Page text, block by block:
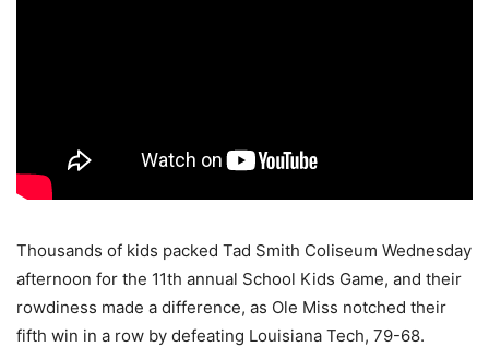
Thousands of kids packed Tad Smith Coliseum Wednesday
afternoon for the 11th annual School Kids Game, and their
rowdiness made a difference, as Ole Miss notched their
fifth win in a row by defeating Louisiana Tech, 79-68.